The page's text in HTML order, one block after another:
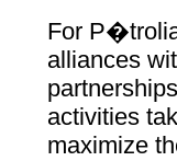
For
alliances
activities
maximize